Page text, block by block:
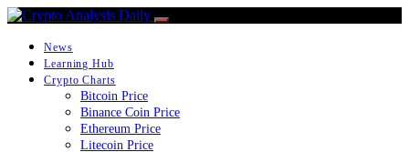
News
Learning Hub
Crypto Charts
Bitcoin Price
Binance Coin Price
Ethereum Price
Litecoin Price